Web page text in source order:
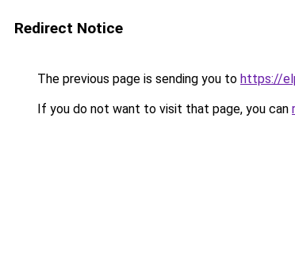
Redirect Notice
The previous page is sending you to https://
If you do not want to visit that page, you can